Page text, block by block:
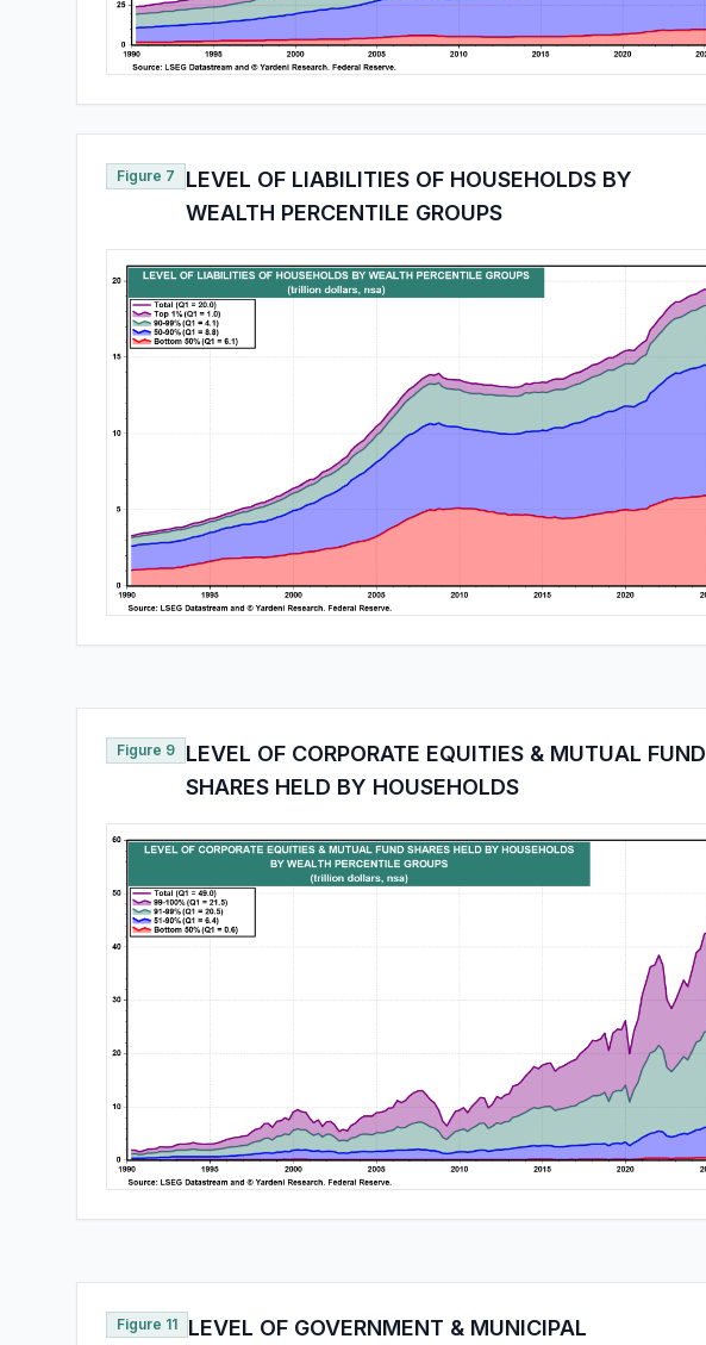
Figure 7
LEVEL OF LIABILITIES OF HOUSEHOLDS BY
WEALTH PERCENTILE GROUPS
Figure 9
LEVEL OF CORPORATE EQUITIES & MUTUAL FUND
SHARES HELD BY HOUSEHOLDS
Figure 11 LEVEL OF GOVERNMENT & MUNICIPAL